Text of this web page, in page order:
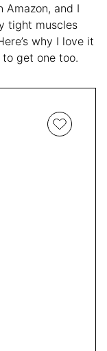
Amazon, and I
tight muscles
why I love it
get one too.